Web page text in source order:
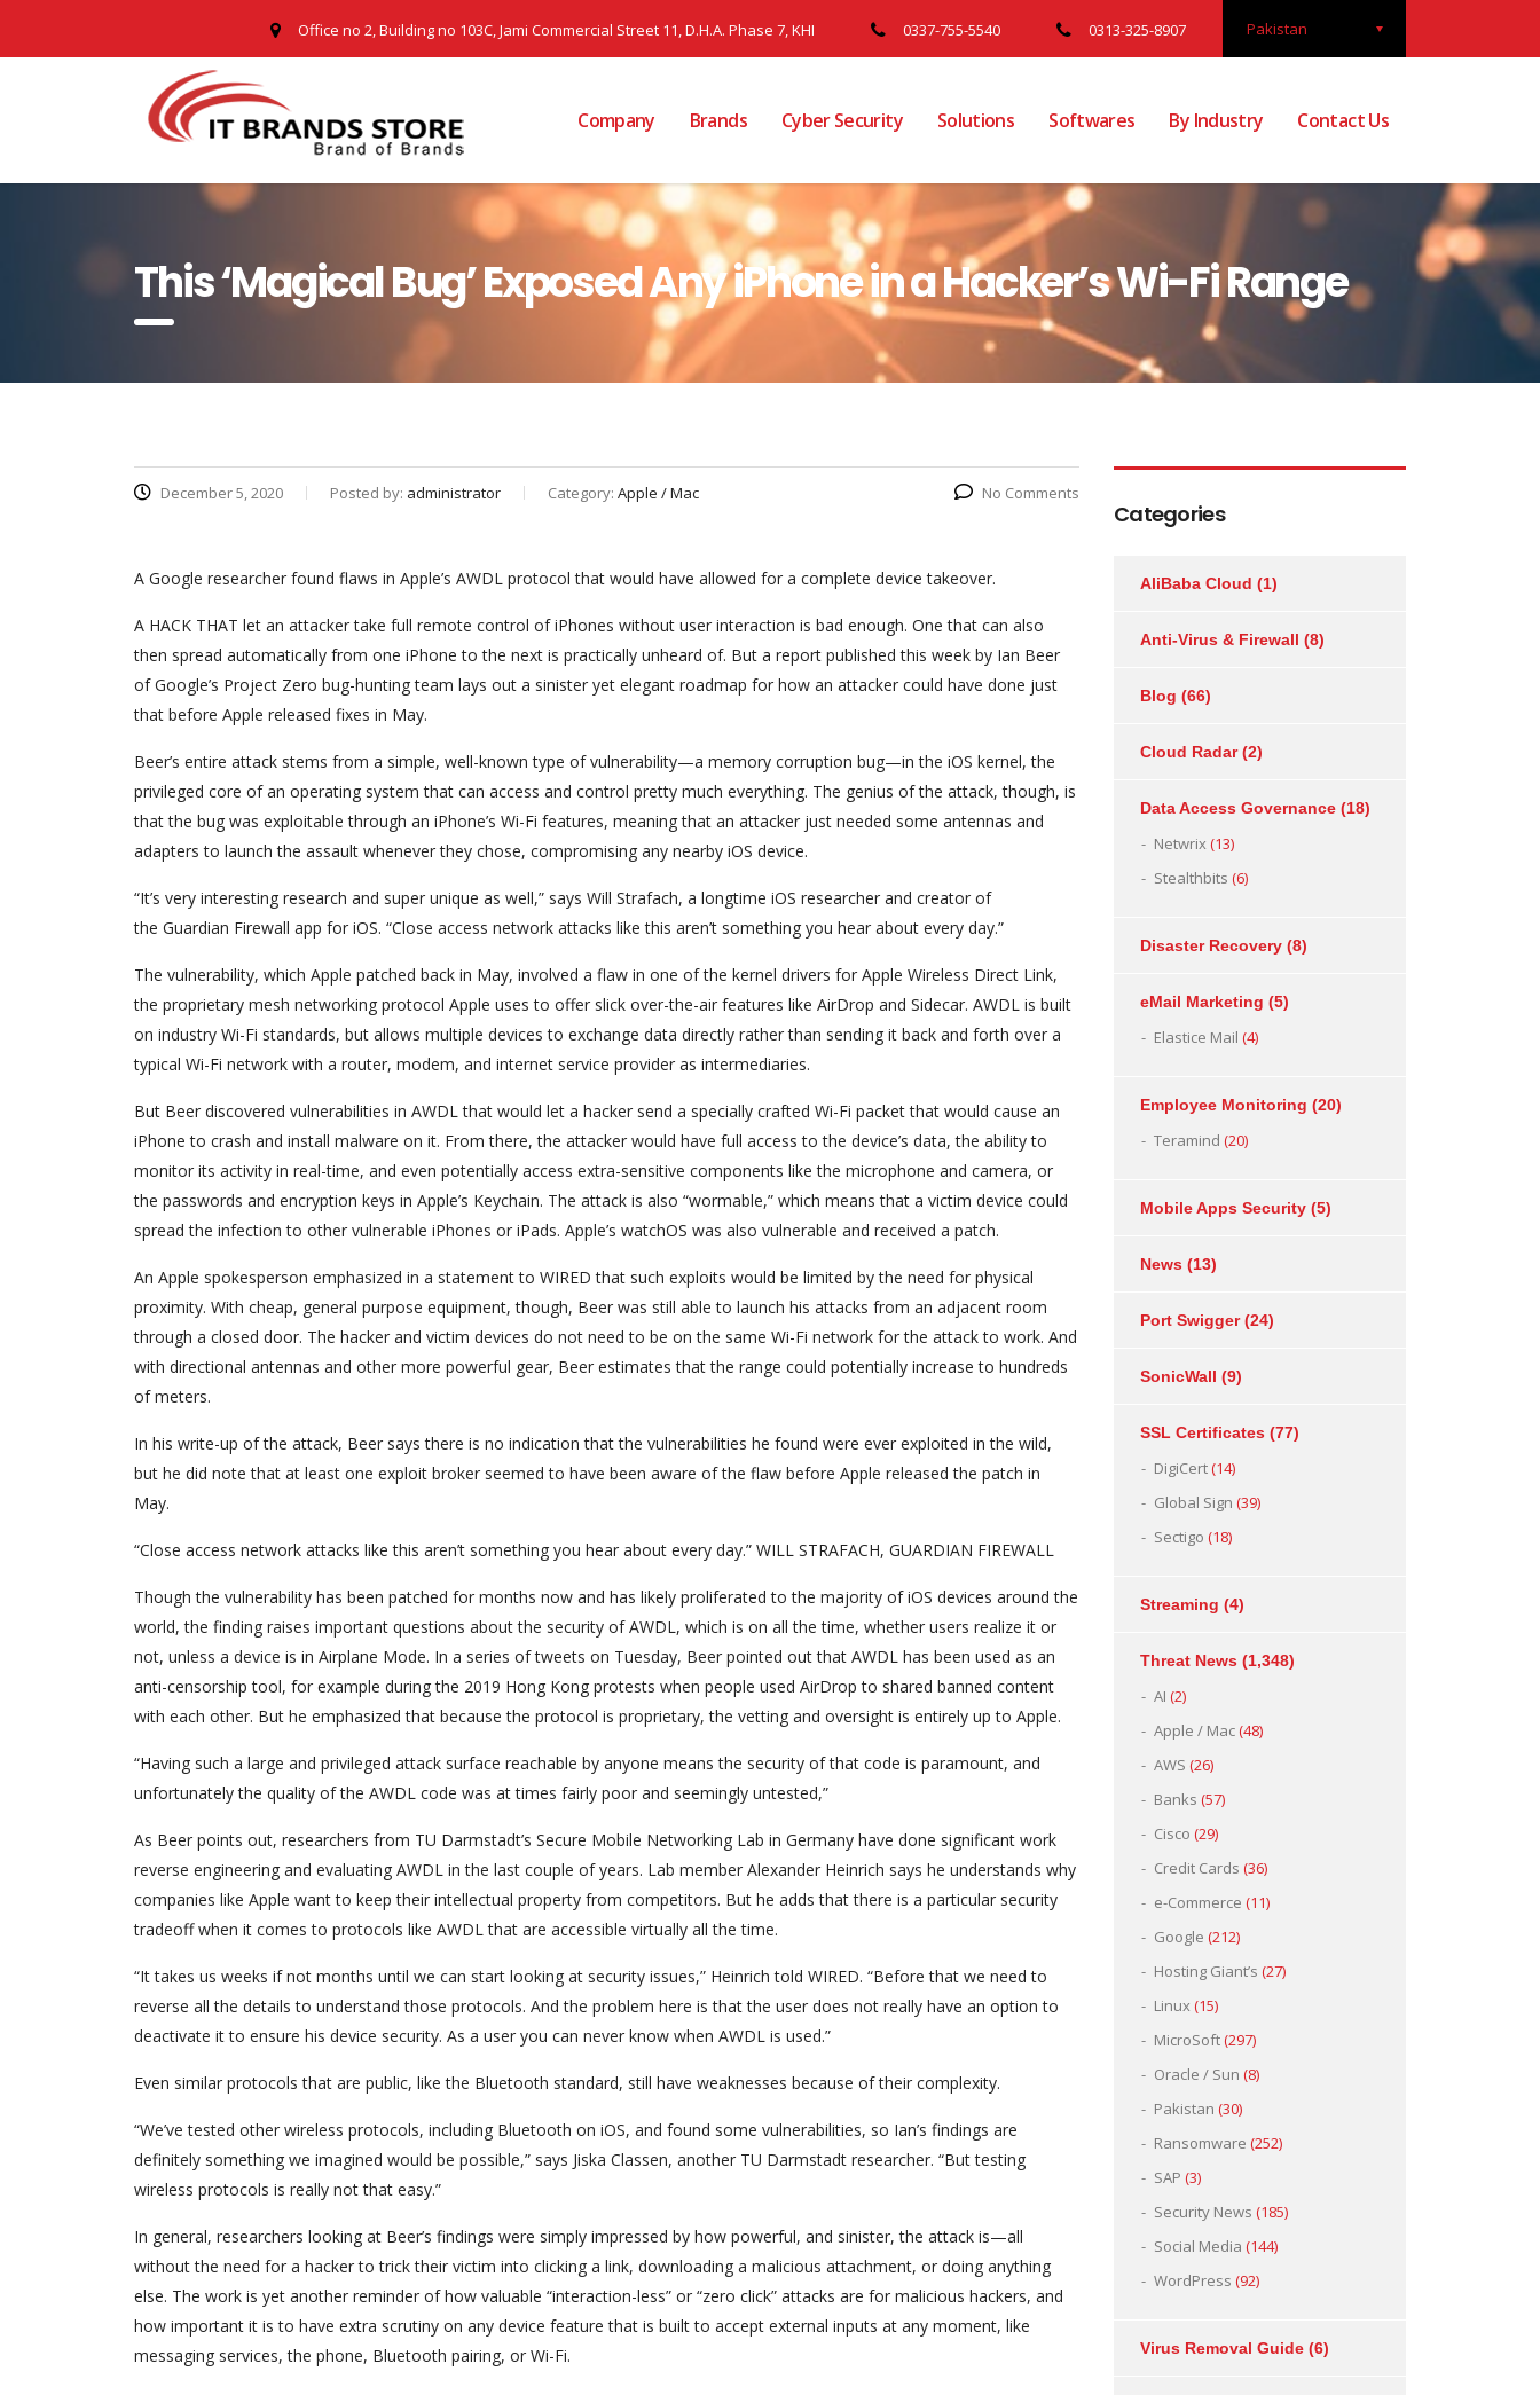
Pakistan
Office no 2, Building no 103C, Jami Commercial Street 11, D.H.A. Phase 7, KHI 0337-755-5540 0313-325-8907
Company Brands Cyber Security Solutions Softwares By Industry Contact Us
This ‘Magical Bug’ Exposed Any iPhone in a Hacker’s Wi-Fi Range
December 5, 2020 Posted by: administrator Category: Apple / Mac No Comments
A Google researcher found flaws in Apple’s AWDL protocol that would have allowed for a complete device takeover.
A HACK THAT let an attacker take full remote control of iPhones without user interaction is bad enough. One that can also
then spread automatically from one iPhone to the next is practically unheard of. But a report published this week by Ian Beer
of Google’s Project Zero bug-hunting team lays out a sinister yet elegant roadmap for how an attacker could have done just
that before Apple released fixes in May.
Beer’s entire attack stems from a simple, well-known type of vulnerability—a memory corruption bug—in the iOS kernel, the
privileged core of an operating system that can access and control pretty much everything. The genius of the attack, though, is
that the bug was exploitable through an iPhone’s Wi-Fi features, meaning that an attacker just needed some antennas and
adapters to launch the assault whenever they chose, compromising any nearby iOS device.
“It’s very interesting research and super unique as well,” says Will Strafach, a longtime iOS researcher and creator of
the Guardian Firewall app for iOS. “Close access network attacks like this aren’t something you hear about every day.”
The vulnerability, which Apple patched back in May, involved a flaw in one of the kernel drivers for Apple Wireless Direct Link,
the proprietary mesh networking protocol Apple uses to offer slick over-the-air features like AirDrop and Sidecar. AWDL is built
on industry Wi-Fi standards, but allows multiple devices to exchange data directly rather than sending it back and forth over a
typical Wi-Fi network with a router, modem, and internet service provider as intermediaries.
But Beer discovered vulnerabilities in AWDL that would let a hacker send a specially crafted Wi-Fi packet that would cause an
iPhone to crash and install malware on it. From there, the attacker would have full access to the device’s data, the ability to
monitor its activity in real-time, and even potentially access extra-sensitive components like the microphone and camera, or
the passwords and encryption keys in Apple’s Keychain. The attack is also “wormable,” which means that a victim device could
spread the infection to other vulnerable iPhones or iPads. Apple’s watchOS was also vulnerable and received a patch.
An Apple spokesperson emphasized in a statement to WIRED that such exploits would be limited by the need for physical
proximity. With cheap, general purpose equipment, though, Beer was still able to launch his attacks from an adjacent room
through a closed door. The hacker and victim devices do not need to be on the same Wi-Fi network for the attack to work. And
with directional antennas and other more powerful gear, Beer estimates that the range could potentially increase to hundreds
of meters.
In his write-up of the attack, Beer says there is no indication that the vulnerabilities he found were ever exploited in the wild,
but he did note that at least one exploit broker seemed to have been aware of the flaw before Apple released the patch in
May.
“Close access network attacks like this aren’t something you hear about every day.” WILL STRAFACH, GUARDIAN FIREWALL
Though the vulnerability has been patched for months now and has likely proliferated to the majority of iOS devices around the
world, the finding raises important questions about the security of AWDL, which is on all the time, whether users realize it or
not, unless a device is in Airplane Mode. In a series of tweets on Tuesday, Beer pointed out that AWDL has been used as an
anti-censorship tool, for example during the 2019 Hong Kong protests when people used AirDrop to shared banned content
with each other. But he emphasized that because the protocol is proprietary, the vetting and oversight is entirely up to Apple.
“Having such a large and privileged attack surface reachable by anyone means the security of that code is paramount, and
unfortunately the quality of the AWDL code was at times fairly poor and seemingly untested,”
As Beer points out, researchers from TU Darmstadt’s Secure Mobile Networking Lab in Germany have done significant work
reverse engineering and evaluating AWDL in the last couple of years. Lab member Alexander Heinrich says he understands why
companies like Apple want to keep their intellectual property from competitors. But he adds that there is a particular security
tradeoff when it comes to protocols like AWDL that are accessible virtually all the time.
“It takes us weeks if not months until we can start looking at security issues,” Heinrich told WIRED. “Before that we need to
reverse all the details to understand those protocols. And the problem here is that the user does not really have an option to
deactivate it to ensure his device security. As a user you can never know when AWDL is used.”
Even similar protocols that are public, like the Bluetooth standard, still have weaknesses because of their complexity.
“We’ve tested other wireless protocols, including Bluetooth on iOS, and found some vulnerabilities, so Ian’s findings are
definitely something we imagined would be possible,” says Jiska Classen, another TU Darmstadt researcher. “But testing
wireless protocols is really not that easy.”
In general, researchers looking at Beer’s findings were simply impressed by how powerful, and sinister, the attack is—all
without the need for a hacker to trick their victim into clicking a link, downloading a malicious attachment, or doing anything
else. The work is yet another reminder of how valuable “interaction-less” or “zero click” attacks are for malicious hackers, and
how important it is to have extra scrutiny on any device feature that is built to accept external inputs at any moment, like
messaging services, the phone, Bluetooth pairing, or Wi-Fi.
Categories
AliBaba Cloud (1)
Anti-Virus & Firewall (8)
Blog (66)
Cloud Radar(2)
Data Access Governance (18)
Netwrix(13)
Stealthbits (6)
Disaster Recovery (8)
eMail Marketing (5)
Elastice Mail (4)
Employee Monitoring (20)
Teramind (20)
Mobile Apps Security (5)
News (13)
Port Swigger(24)
SonicWall (9)
SSL Certificates (77)
DigiCert(14)
Global Sign (39)
Sectigo (18)
Streaming (4)
Threat News (1,348)
AI (2)
Apple / Mac(48)
AWS (26)
Banks (57)
Cisco (29)
Credit Cards (36)
e-Commerce (11)
Google (212)
Hosting Giant’s (27)
Linux(15)
MicroSoft(297)
Oracle / Sun (8)
Pakistan (30)
Ransomware (252)
SAP (3)
Security News (185)
Social Media (144)
WordPress (92)
Virus Removal Guide (6)